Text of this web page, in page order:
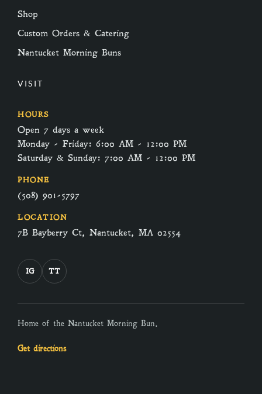
Shop
Custom Orders & Catering
Nantucket Morning Buns
VISIT
HOURS
Open 7 days a week
Monday - Friday: 6:00 AM - 12:00 PM
Saturday & Sunday: 7:00 AM - 12:00 PM
PHONE
(508) 901-5797
LOCATION
7B Bayberry Ct, Nantucket, MA 02554
IG TT
Home of the Nantucket Morning Bun.
Get directions